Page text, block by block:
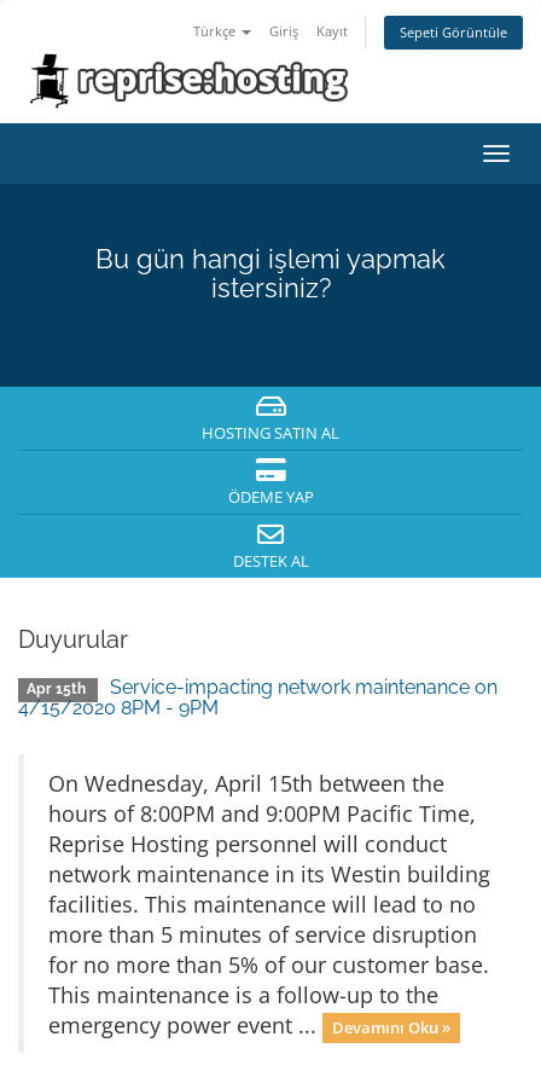
Türkçe Giriş Kayıt Sepeti Görüntüle
Bu gün hangi işlemi yapmak
istersiniz?
HOSTING SATIN AL
ÖDEME YAP
DESTEK AL
Duyurular
Apr 15th
Service-impacting network maintenance on
4/15/2020 8PM - 9PM
On Wednesday, April 15th between the
hours of 8:00PM and 9:00PM Pacific Time,
Reprise Hosting personnel will conduct
network maintenance in its Westin building
facilities. This maintenance will lead to no
more than 5 minutes of service disruption
for no more than 5% of our customer base.
This maintenance is a follow-up to the
emergency power event ...
Devamını Oku »